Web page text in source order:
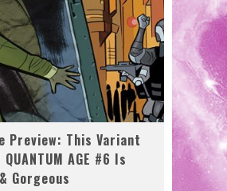
Preview: This Variant
AGE #6 Is
Gorgeous